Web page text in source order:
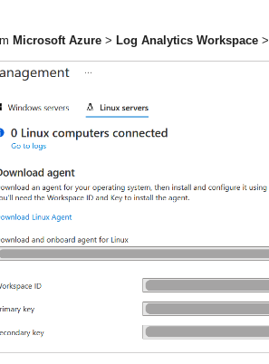
Microsoft Azure> Log Analytics Workspace>